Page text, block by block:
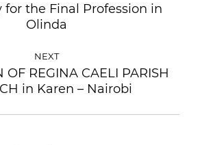
for the Final Profession in
Olinda
NEXT
OF REGINA CAELI PARISH
in Karen – Nairobi